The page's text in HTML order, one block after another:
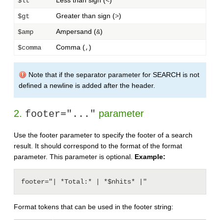
$gt Greater than sign (>)
$amp Ampersand (&)
$comma Comma (,)
Note that if the separator parameter for SEARCH is not
defined a newline is added after the header.
2. footer="..." parameter
Use the footer parameter to specify the footer of a search
result. It should correspond to the format of the format
parameter. This parameter is optional. Example:
footer="| *Total:* | *$nhits* |"
Format tokens that can be used in the footer string: